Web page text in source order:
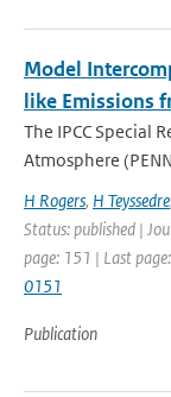
Model
like Emissions
The IPCC Special
Atmosphere
H Rogers, H Teyssedre,
Status: published |
page: 151 | Last
0151
Publication